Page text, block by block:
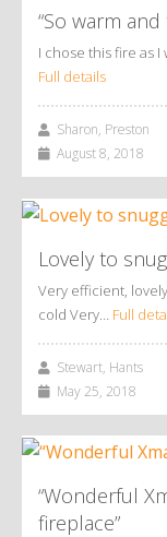
“So warm and
I chose this fire as
Full details
Sharon, Preston
August 8, 2018
Lovely to
Very efficient,
cold Very… Full
Stewart, Hants
May 25, 2018
“Wonderful
fireplace”